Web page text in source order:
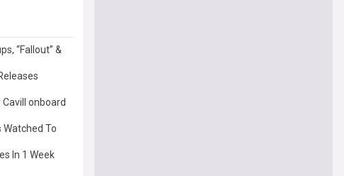
“Fallout” &
onboard
Watched To
In 1 Week